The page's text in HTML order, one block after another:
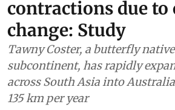
contractions due to
change: Study
Tawny Coster, a butterfly
subcontinent, has rapidly
across South Asia into
135 km per year